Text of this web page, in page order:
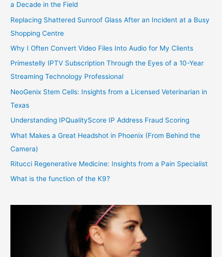
a Decade in the Field
Replacing Shattered Sunroof Glass After an Incident at a Busy
Shopping Centre
Why I Often Convert Video Files Into Audio for My Clients
Primestelly IPTV Subscription Through the Eyes of a 10-Year
Streaming Technology Professional
NeoGenix Stem Cells: Insights from a Licensed Veterinarian in
Texas
Understanding IPQualityScore IP Address Fraud Scoring
What Makes a Great Headshot in Phoenix (From Behind the
Camera)
Ritucci Regenerative Medicine: Insights from a Pain Specialist
What is the function of the K9?